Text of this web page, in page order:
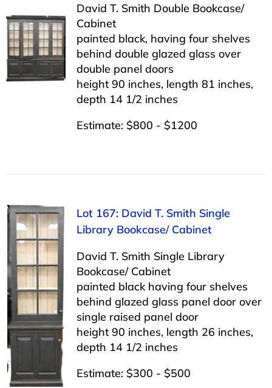
David T. Smith Double Bookcase/
Cabinet
painted black, having four shelves
behind double glazed glass over
double panel doors
height 90 inches, length 81 inches,
depth 14 1/2 inches
Estimate: $800 - $1200
Lot 167: David T. Smith Single
Library Bookcase/ Cabinet
David T. Smith Single Library
Bookcase/ Cabinet
painted black having four shelves
behind glazed glass panel door over
single raised panel door
height 90 inches, length 26 inches,
depth 14 1/2 inches
Estimate: $300 - $500